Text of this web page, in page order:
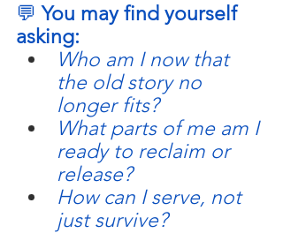
💬 You may find yourself
asking:
Who am I now that
the old story no
longer fits?
What parts of me am I
ready to reclaim or
release?
How can I serve, not
just survive?